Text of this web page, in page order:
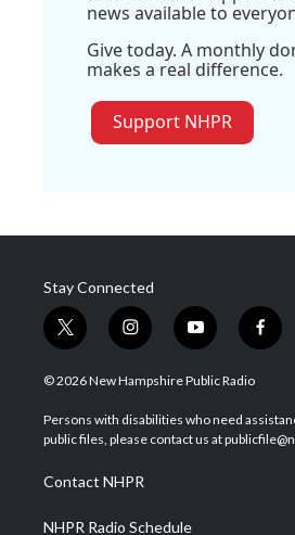
news available to
Give today. A monthly
makes a real difference.
Support NHPR
Stay Connected
t
w
i
t
e
i
n
s
a
g
a
m
y
o
u
u
b
f
a
b
o
© 2026 New Hampshire Public Radio
Persons with disabilities who need
public files, please contact us at
Contact NHPR
NHPR Radio Schedule